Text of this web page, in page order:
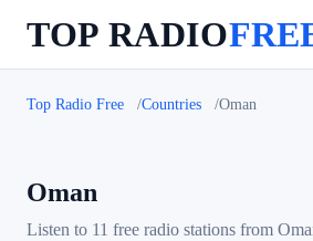
TOP RADIO
Top Radio Free Countries Oman
Oman
Listen to 11 free radio stations from